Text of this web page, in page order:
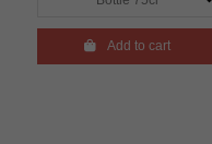
Add to cart